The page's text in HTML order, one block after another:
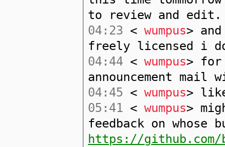
to review and edit.
04:23 < wumpus>
freely licensed i
04:44 < wumpus> for
announcement
04:45 < wumpus>
05:41 < wumpus>
feedback on whose
https://